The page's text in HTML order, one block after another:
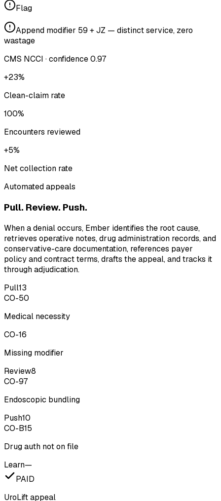
Flag
Append modifier 59 + JZ — distinct service, zero
wastage
CMS NCCI · confidence 0.97
+23%
Clean-claim rate
100%
Encounters reviewed
+5%
Net collection rate
Automated appeals
Pull. Review. Push.
When a denial occurs, Ember identifies the root cause,
retrieves operative notes, drug administration records, and
conservative-care documentation, references payer
policy and contract terms, drafts the appeal, and tracks it
through adjudication.
Pull13
CO-50
Medical necessity
CO-16
Missing modifier
Review8
CO-97
Endoscopic bundling
Push10
CO-B15
Drug auth not on file
Learn—
PAID
UroLift appeal